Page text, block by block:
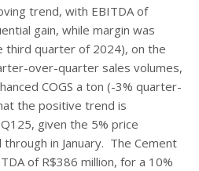
trend, with EBITDA of
gain, while margin was
third quarter of 2024), on the
over-quarter sales volumes,
COGS a ton (-3% quarter-
the positive trend is
given the 5% price
in January. The Cement
of R$386 million, for a 10%